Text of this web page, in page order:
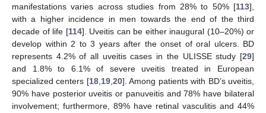
manifestations varies across studies from 28% to 50% [113],
with a higher incidence in men towards the end of the third
decade of life [114]. Uveitis can be either inaugural (10–20%) or
develop within 2 to 3 years after the onset of oral ulcers. BD
represents 4.2% of all uveitis cases in the ULISSE study [29]
and 1.8% to 6.1% of severe uveitis treated in European
specialized centers [18, 19, 20]. Among patients with BD’s uveitis,
90% have posterior uveitis or panuveitis and 78% have bilateral
involvement; furthermore, 89% have retinal vasculitis and 44%